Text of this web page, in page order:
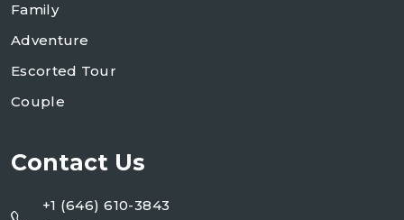
Family
Adventure
Escorted Tour
Couple
Contact Us
+1 (646) 610-3843